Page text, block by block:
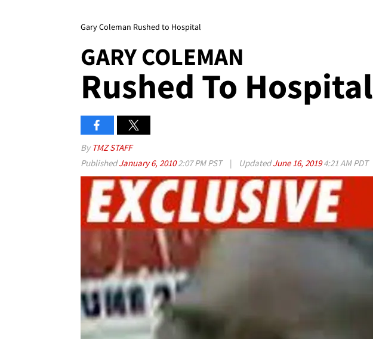
Gary Coleman Rushed to Hospital
GARY COLEMAN
Rushed To Hospital
By TMZ STAFF
PublishedJanuary 6, 20102:07 PM PST | UpdatedJune 16, 20194:21 AM PDT